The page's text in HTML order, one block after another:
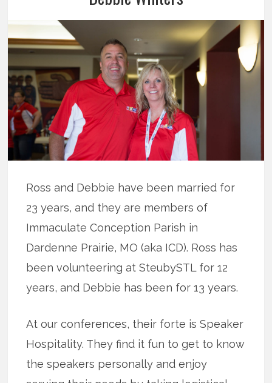
Ross and Debbie have been married for
23 years, and they are members of
Immaculate Conception Parish in
Dardenne Prairie, MO (aka ICD). Ross has
been volunteering at SteubySTL for 12
years, and Debbie has been for 13 years.
At our conferences, their forte is Speaker
Hospitality. They find it fun to get to know
the speakers personally and enjoy